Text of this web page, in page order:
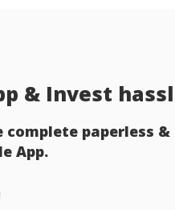
& Invest
complete paperless
App.